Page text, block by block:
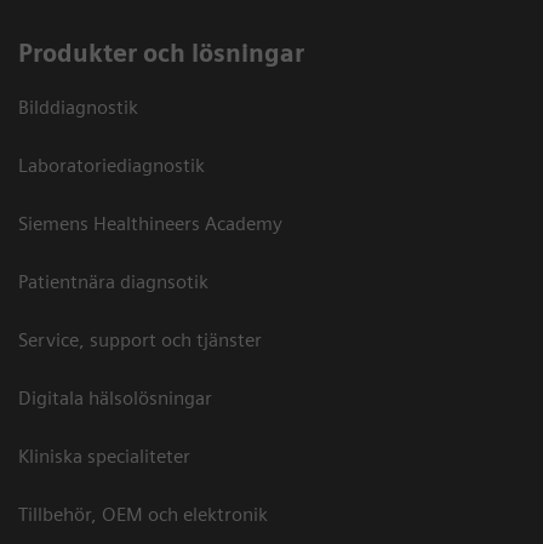
Produkter och lösningar
Bilddiagnostik
Laboratoriediagnostik
Siemens Healthineers Academy
Patientnära diagnsotik
Service, support och tjänster
Digitala hälsolösningar
Kliniska specialiteter
Tillbehör, OEM och elektronik